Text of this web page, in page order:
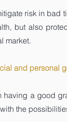
risk in bad
but also
market.
and personal
having a good
the